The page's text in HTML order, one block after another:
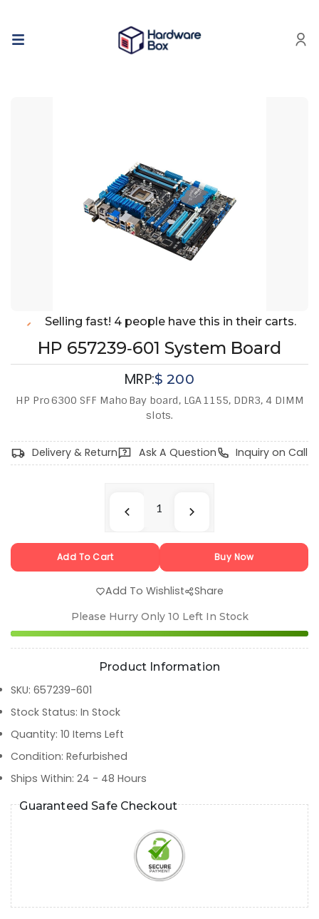
Selling fast! 4 people have this in their carts.
HP 657239‑601 System Board
MRP:$200
HP Pro 6300 SFF Maho Bay board, LGA 1155, DDR3, 4 DIMM
slots.
Delivery & Return Ask A Question Inquiry on Call
Add To Cart Buy Now
Add To Wishlist Share
Please Hurry Only 10 Left In Stock
Product Information
SKU: 657239-601
Stock Status: In Stock
Quantity: 10 Items Left
Condition: Refurbished
Ships Within: 24 - 48 Hours
Guaranteed Safe Checkout